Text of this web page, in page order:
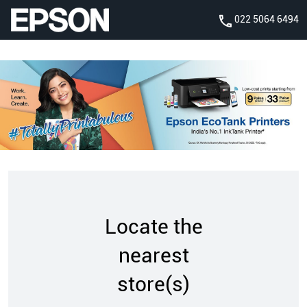
022 5064 6494
Locate the
nearest
store(s)